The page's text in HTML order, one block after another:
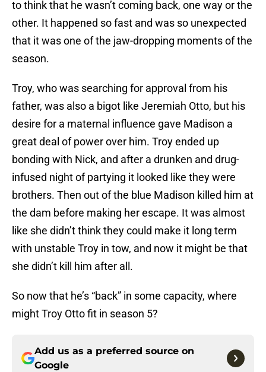
to think that he wasn’t coming back, one way or the
other. It happened so fast and was so unexpected
that it was one of the jaw-dropping moments of the
season.
Troy, who was searching for approval from his
father, was also a bigot like Jeremiah Otto, but his
desire for a maternal influence gave Madison a
great deal of power over him. Troy ended up
bonding with Nick, and after a drunken and drug-
infused night of partying it looked like they were
brothers. Then out of the blue Madison killed him at
the dam before making her escape. It was almost
like she didn’t think they could make it long term
with unstable Troy in tow, and now it might be that
she didn’t kill him after all.
So now that he’s “back” in some capacity, where
might Troy Otto fit in season 5?
Add us as a preferred source on
Google